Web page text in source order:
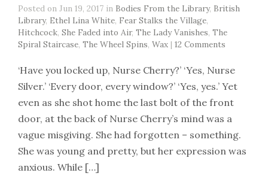
Posted on Jun 19, 2017 in Bodies From the Library, British
Library, Ethel Lina White, Fear Stalks the Village,
Hitchcock, She Faded into Air, The Lady Vanishes, The
Spiral Staircase, The Wheel Spins, Wax | 12 Comments
‘Have you locked up, Nurse Cherry?’ ‘Yes, Nurse
Silver.’ ‘Every door, every window?’ ‘Yes, yes.’ Yet
even as she shot home the last bolt of the front
door, at the back of Nurse Cherry’s mind was a
vague misgiving. She had forgotten – something.
She was young and pretty, but her expression was
anxious. While […]